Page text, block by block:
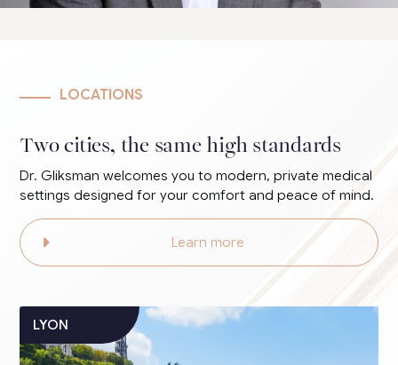
LOCATIONS
Two cities, the same high standards
Dr. Gliksman welcomes you to modern, private medical
settings designed for your comfort and peace of mind.
Learn more